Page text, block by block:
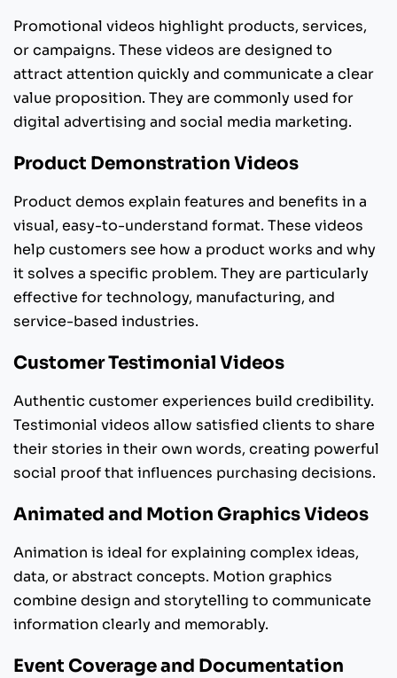
Promotional videos highlight products, services,
or campaigns. These videos are designed to
attract attention quickly and communicate a clear
value proposition. They are commonly used for
digital advertising and social media marketing.
Product Demonstration Videos
Product demos explain features and benefits in a
visual, easy-to-understand format. These videos
help customers see how a product works and why
it solves a specific problem. They are particularly
effective for technology, manufacturing, and
service-based industries.
Customer Testimonial Videos
Authentic customer experiences build credibility.
Testimonial videos allow satisfied clients to share
their stories in their own words, creating powerful
social proof that influences purchasing decisions.
Animated and Motion Graphics Videos
Animation is ideal for explaining complex ideas,
data, or abstract concepts. Motion graphics
combine design and storytelling to communicate
information clearly and memorably.
Event Coverage and Documentation